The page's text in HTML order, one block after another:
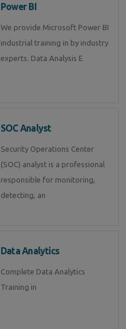
Power BI
We provide Microsoft Power BI
industrial training in by industry
experts. Data Analysis E
SOC Analyst
Security Operations Center
(SOC) analyst is a professional
responsible for monitoring,
detecting, an
Data Analytics
Complete Data Analytics
Training in